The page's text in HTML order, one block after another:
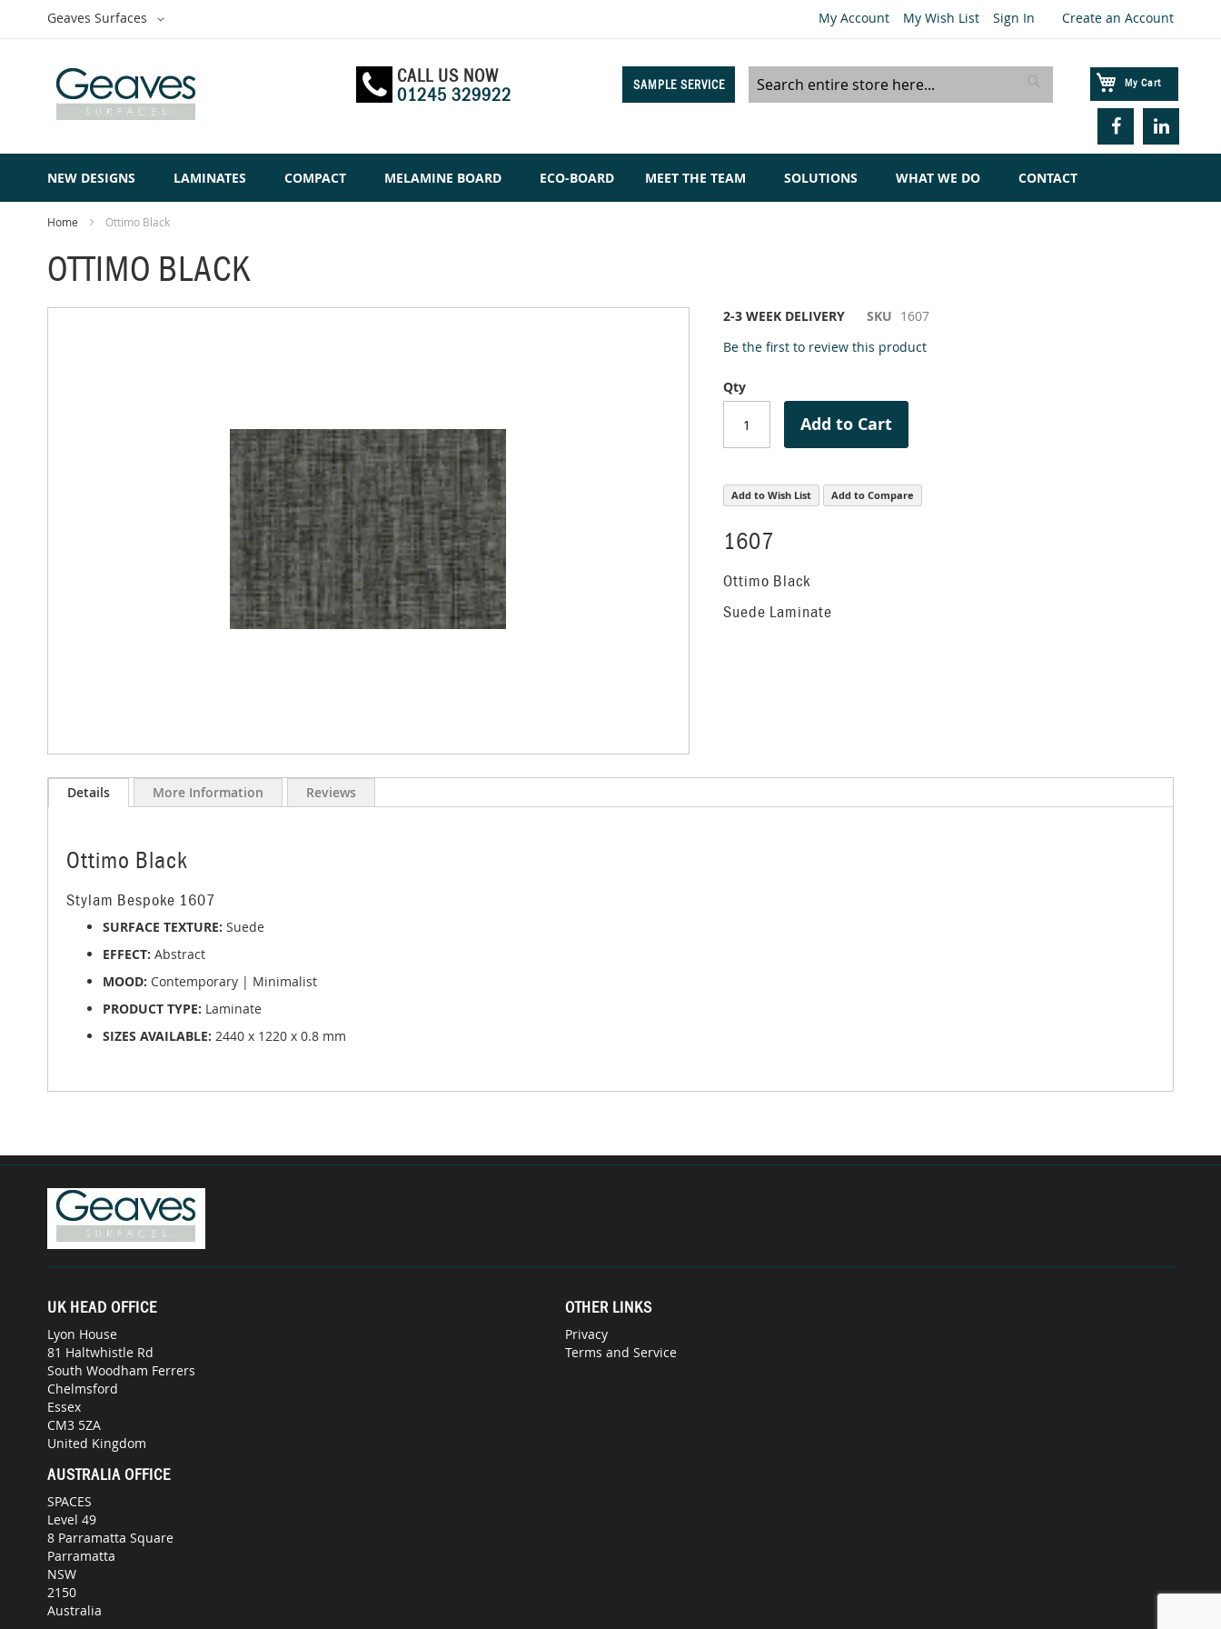
My Account My Wish List Sign In Create an Account
Skip
Select
Geaves Surfaces
My Cart
CALL US NOW
01245 329922
SAMPLE SERVICE
Search Search
NEW DESIGNS LAMINATES COMPACT MELAMINE BOARD ECO-BOARD MEET THE TEAM SOLUTIONS WHAT WE DO CONTACT
Home Ottimo Black
OTTIMO BLACK
to
images
2-3 WEEK DELIVERY SKU 1607
Be the first to review this product
Qty
Add to Cart
Add to Wish List Add to Compare
1607
Ottimo Black
Suede Laminate
Details
Ottimo Black
Stylam Bespoke 1607
SURFACE TEXTURE: Suede
EFFECT: Abstract
MOOD: Contemporary | Minimalist
PRODUCT TYPE: Laminate
SIZES AVAILABLE: 2440 x 1220 x 0.8 mm
More Information Reviews
UK HEAD OFFICE
Lyon House
81 Haltwhistle Rd
South Woodham Ferrers
Chelmsford
Essex
CM3 5ZA
United Kingdom
AUSTRALIA OFFICE
SPACES
Level 49
8 Parramatta Square
Parramatta
NSW
2150
Australia
OTHER LINKS
Privacy
Terms and Service